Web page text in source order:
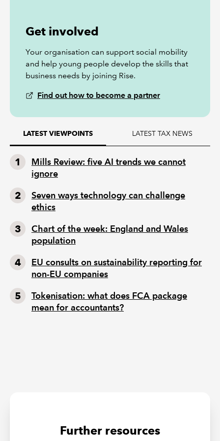
Get involved
Your organisation can support social mobility
and help young people develop the skills that
business needs by joining Rise.
Find out how to become a partner
LATEST VIEWPOINTS LATEST TAX NEWS
Mills Review: five AI trends we cannot
ignore
Seven ways technology can challenge
ethics
Chart of the week: England and Wales
population
EU consults on sustainability reporting for
non-EU companies
Tokenisation: what does FCA package
mean for accountants?
Further resources